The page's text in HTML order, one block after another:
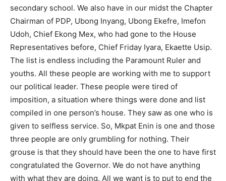
secondary school. We also have in our midst the Chapter
Chairman of PDP, Ubong Inyang, Ubong Ekefre, Imefon
Udoh, Chief Ekong Mex, who had gone to the House
Representatives before, Chief Friday Iyara, Ekaette Usip.
The list is endless including the Paramount Ruler and
youths. All these people are working with me to support
our political leader. These people were tired of
imposition, a situation where things were done and list
compiled in one person’s house. They saw as one who is
given to selfless service. So, Mkpat Enin is one and those
three people are only grumbling for nothing. Their
grouse is that they should have been the one to have first
congratulated the Governor. We do not have anything
with what they are doing. All we want is to put to end the